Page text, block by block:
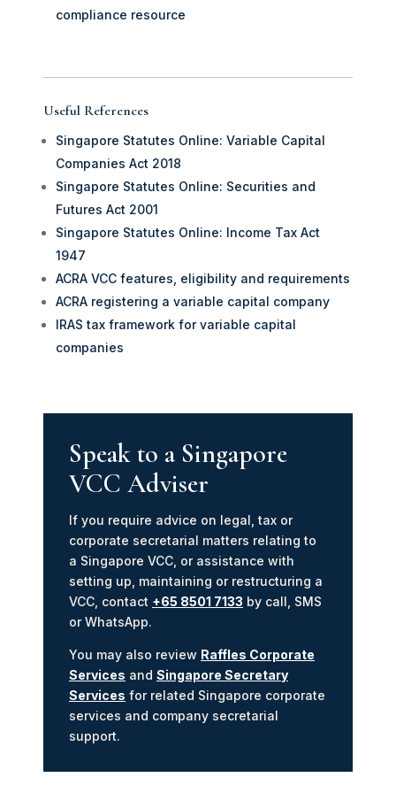
compliance resource
Useful References
Singapore Statutes Online: Variable Capital
Companies Act 2018
Singapore Statutes Online: Securities and
Futures Act 2001
Singapore Statutes Online: Income Tax Act
1947
ACRA VCC features, eligibility and requirements
ACRA registering a variable capital company
IRAS tax framework for variable capital
companies
Speak to a Singapore
VCC Adviser
If you require advice on legal, tax or
corporate secretarial matters relating to
a Singapore VCC, or assistance with
setting up, maintaining or restructuring a
VCC, contact +65 8501 7133 by call, SMS
or WhatsApp.
You may also review Raffles Corporate
Services and Singapore Secretary
Services for related Singapore corporate
services and company secretarial
support.